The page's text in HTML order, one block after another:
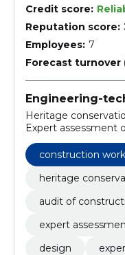
Credit score:
Reputation score:
Employees: 7
Forecast turnover
Engineering-
Heritage
Expert assessment
documentation,
commercial
and kindergartens,
construction
heritage
audit of
expert
design